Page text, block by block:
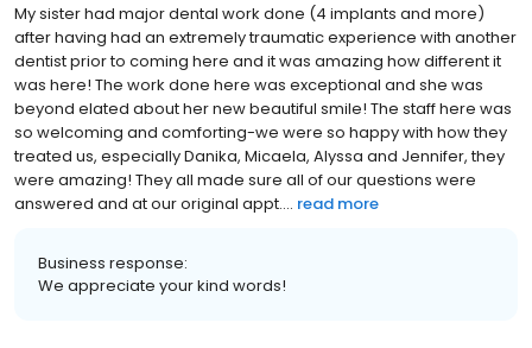
My sister had major dental work done (4 implants and more)
after having had an extremely traumatic experience with another
dentist prior to coming here and it was amazing how different it
was here! The work done here was exceptional and she was
beyond elated about her new beautiful smile! The staff here was
so welcoming and comforting-we were so happy with how they
treated us, especially Danika, Micaela, Alyssa and Jennifer, they
were amazing! They all made sure all of our questions were
answered and at our original appt.... read more
Business response:
We appreciate your kind words!